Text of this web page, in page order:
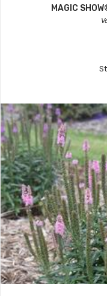
MAGIC